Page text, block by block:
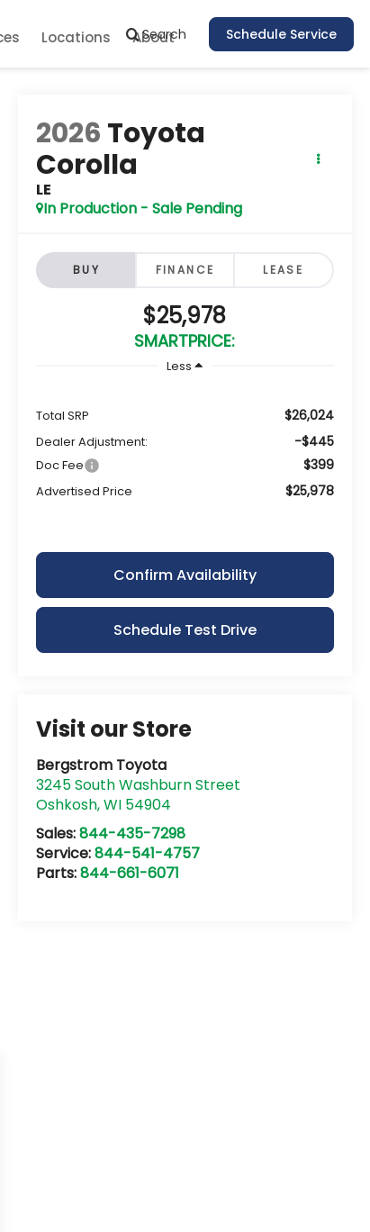
Search Schedule Service
Locations About
2026 Toyota
Corolla
LE
In Production - Sale Pending
BUY FINANCE LEASE
$25,978
SMARTPRICE:
Less
Total SRP $26,024
Dealer Adjustment: -$445
Doc Fee $399
Advertised Price $25,978
Confirm Availability
Schedule Test Drive
Visit our Store
Bergstrom Toyota
3245 South Washburn Street
Oshkosh,WI 54904
Sales:844-435-7298
Service:844-541-4757
Parts:844-661-6071